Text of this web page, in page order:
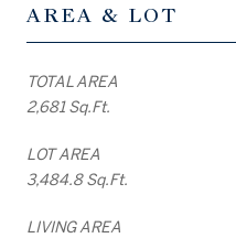
AREA & LOT
TOTAL AREA
2,681 Sq.Ft.
LOT AREA
3,484.8 Sq.Ft.
LIVING AREA